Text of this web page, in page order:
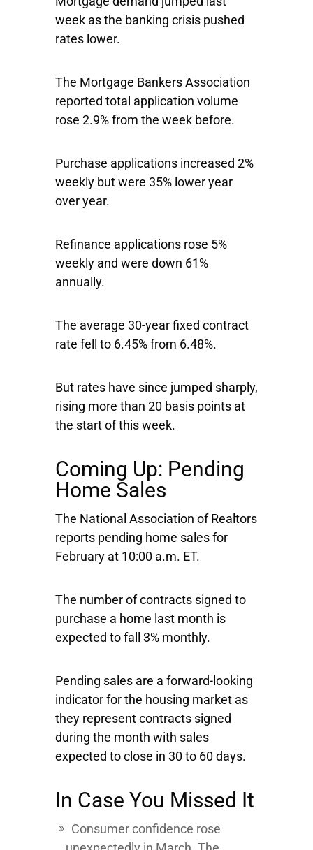
week as the banking crisis pushed
rates lower.
The Mortgage Bankers Association
reported total application volume
rose 2.9% from the week before.
Purchase applications increased 2%
weekly but were 35% lower year
over year.
Refinance applications rose 5%
weekly and were down 61%
annually.
The average 30-year fixed contract
rate fell to 6.45% from 6.48%.
But rates have since jumped sharply,
rising more than 20 basis points at
the start of this week.
Coming Up: Pending
Home Sales
The National Association of Realtors
reports pending home sales for
February at 10:00 a.m. ET.
The number of contracts signed to
purchase a home last month is
expected to fall 3% monthly.
Pending sales are a forward-looking
indicator for the housing market as
they represent contracts signed
during the month with sales
expected to close in 30 to 60 days.
In Case You Missed It
Consumer confidence rose